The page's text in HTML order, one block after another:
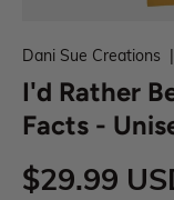
Dani Sue Creations |
I'd Rather
Facts -
$29.99